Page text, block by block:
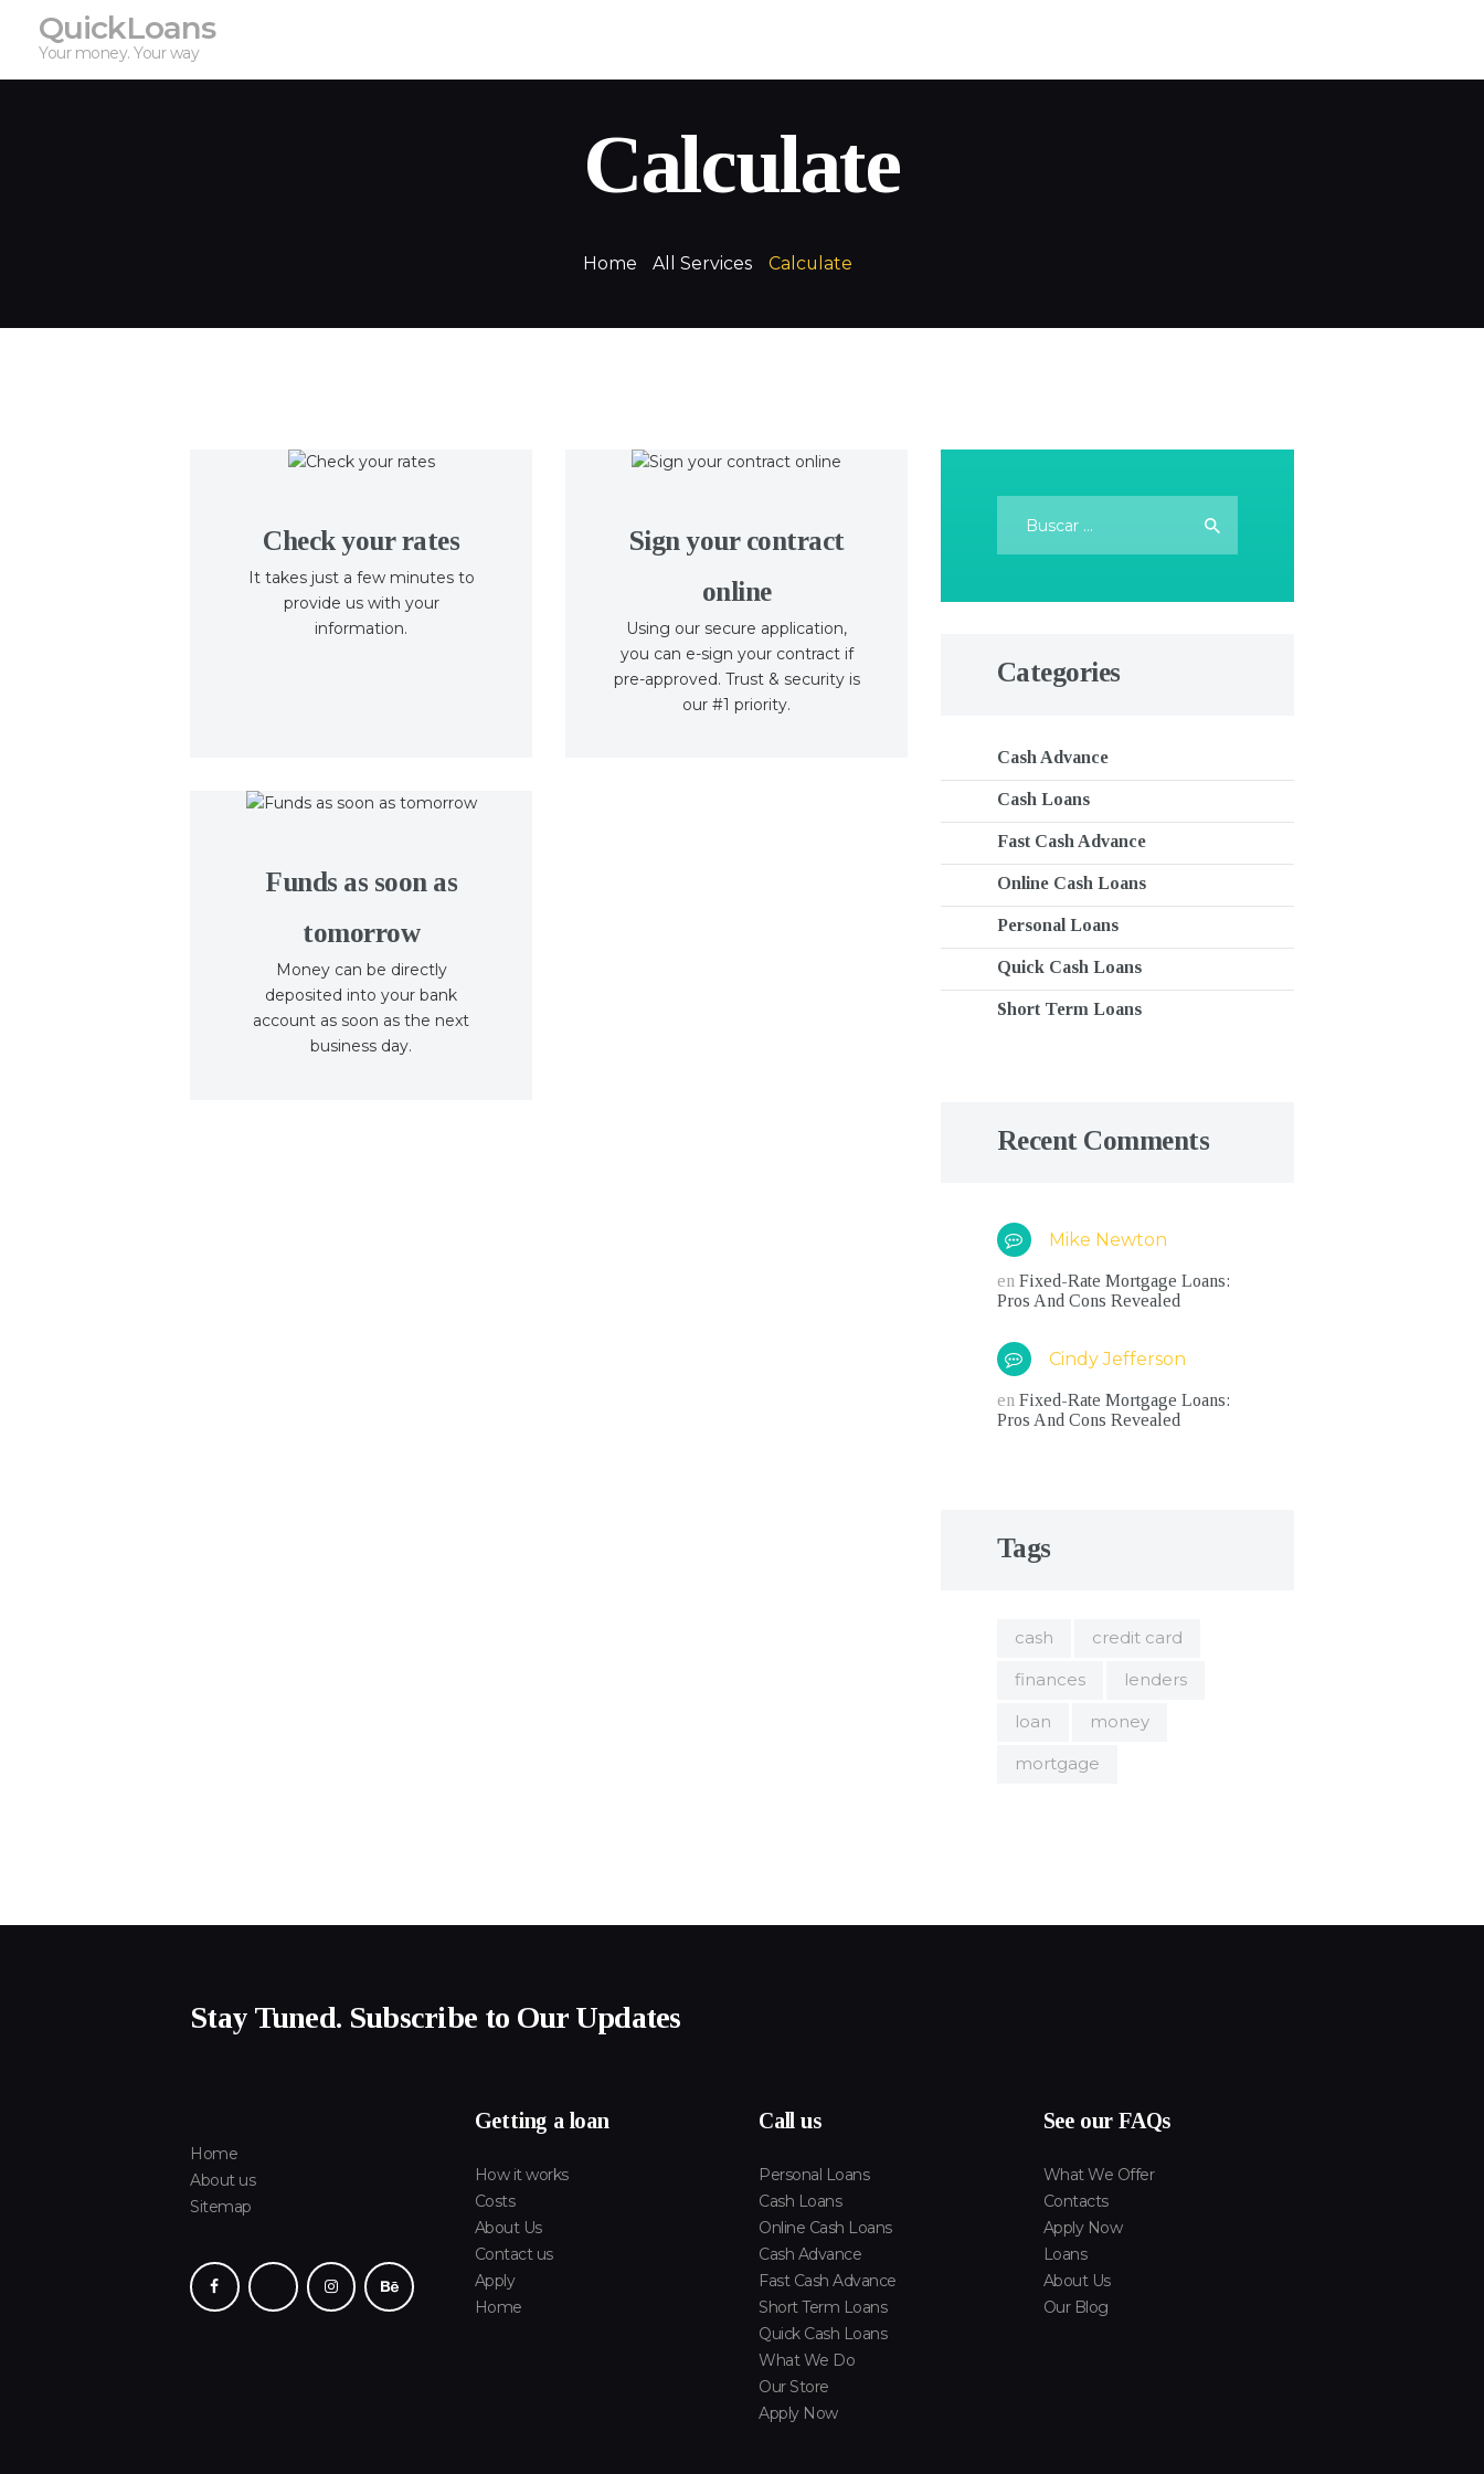
QuickLoans
Your money. Your way
Calculate
Home All Services Calculate
Check your rates
It takes just a few minutes to
provide us with your
information.
Sign your contract
online
Using our secure application,
you can e-sign your contract if
pre-approved. Trust & security is
our #1 priority.
Funds as soon as
tomorrow
Money can be directly
deposited into your bank
account as soon as the next
business day.
Categories
Cash Advance
Cash Loans
Fast Cash Advance
Online Cash Loans
Personal Loans
Quick Cash Loans
Short Term Loans
Recent Comments
Mike Newton
en Fixed-Rate Mortgage Loans:
Pros And Cons Revealed
Cindy Jefferson
en Fixed-Rate Mortgage Loans:
Pros And Cons Revealed
Tags
cash
credit card
finances
lenders
loan
money
mortgage
Stay Tuned. Subscribe to Our Updates
Home
About us
Sitemap
Getting a loan
How it works
Costs
About Us
Contact us
Apply
Home
Call us
Personal Loans
Cash Loans
Online Cash Loans
Cash Advance
Fast Cash Advance
Short Term Loans
Quick Cash Loans
What We Do
Our Store
Apply Now
See our FAQs
What We Offer
Contacts
Apply Now
Loans
About Us
Our Blog